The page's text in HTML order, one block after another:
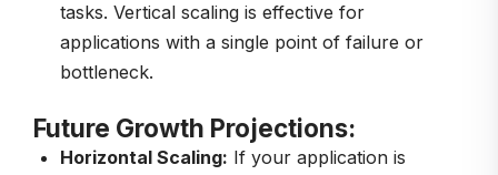
tasks. Vertical scaling is effective for
applications with a single point of failure or
bottleneck.
Future Growth Projections:
Horizontal Scaling: If your application is